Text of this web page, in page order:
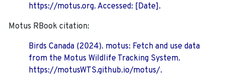
https://motus.org. Accessed: [Date].
Motus RBook citation:
Birds Canada (2024). motus: Fetch and use data
from the Motus Wildlife Tracking System.
https://motusWTS.github.io/motus/.